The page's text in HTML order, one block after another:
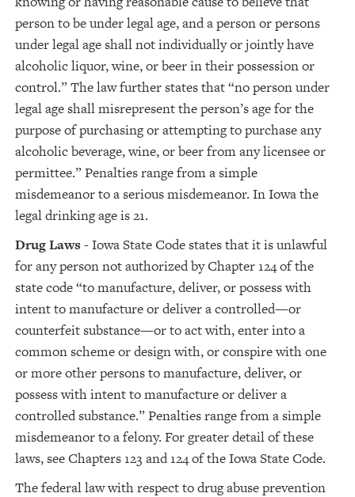
person to be under legal age, and a person or persons
under legal age shall not individually or jointly have
alcoholic liquor, wine, or beer in their possession or
control.” The law further states that “no person under
legal age shall misrepresent the person’s age for the
purpose of purchasing or attempting to purchase any
alcoholic beverage, wine, or beer from any licensee or
permittee.” Penalties range from a simple
misdemeanor to a serious misdemeanor. In Iowa the
legal drinking age is 21.
Drug Laws - Iowa State Code states that it is unlawful
for any person not authorized by Chapter 124 of the
state code “to manufacture, deliver, or possess with
intent to manufacture or deliver a controlled—or
counterfeit substance—or to act with, enter into a
common scheme or design with, or conspire with one
or more other persons to manufacture, deliver, or
possess with intent to manufacture or deliver a
controlled substance.” Penalties range from a simple
misdemeanor to a felony. For greater detail of these
laws, see Chapters 123 and 124 of the Iowa State Code.
The federal law with respect to drug abuse prevention